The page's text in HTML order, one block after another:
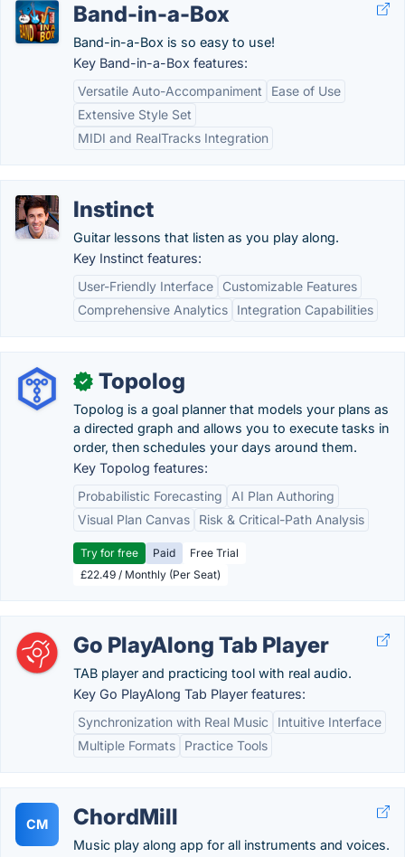
Band-in-a-Box
Band-in-a-Box is so easy to use!
Key Band-in-a-Box features:
Versatile Auto-Accompaniment
Ease of Use
Extensive Style Set
MIDI and RealTracks Integration
Instinct
Guitar lessons that listen as you play along.
Key Instinct features:
User-Friendly Interface
Customizable Features
Comprehensive Analytics
Integration Capabilities
✓ Topolog
Topolog is a goal planner that models your plans as
a directed graph and allows you to execute tasks in
order, then schedules your days around them.
Key Topolog features:
Probabilistic Forecasting
AI Plan Authoring
Visual Plan Canvas
Risk & Critical-Path Analysis
Try for free Paid
Free Trial
£22.49 / Monthly (Per Seat)
Go PlayAlong Tab Player
TAB player and practicing tool with real audio.
Key Go PlayAlong Tab Player features:
Synchronization with Real Music
Intuitive Interface
Multiple Formats
Practice Tools
CM ChordMill
Music play along app for all instruments and voices.